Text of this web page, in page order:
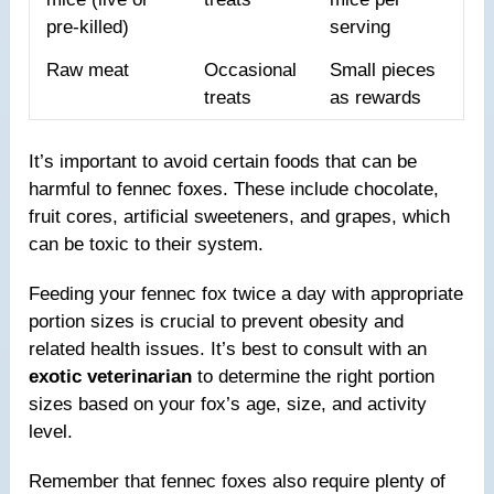
pre-killed)
serving
Raw meat
Occasional
treats
Small pieces
as rewards
It’s important to avoid certain foods that can be
harmful to fennec foxes. These include chocolate,
fruit cores, artificial sweeteners, and grapes, which
can be toxic to their system.
Feeding your fennec fox twice a day with appropriate
portion sizes is crucial to prevent obesity and
related health issues. It’s best to consult with an
exotic veterinarian to determine the right portion
sizes based on your fox’s age, size, and activity
level.
Remember that fennec foxes also require plenty of